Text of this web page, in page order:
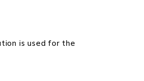
is used for the